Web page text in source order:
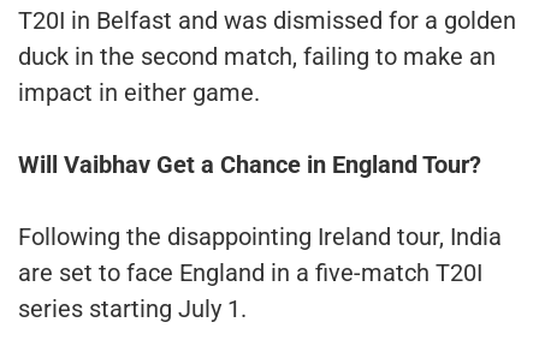
T20I in Belfast and was dismissed for a golden
duck in the second match, failing to make an
impact in either game.
Will Vaibhav Get a Chance in England Tour?
Following the disappointing Ireland tour, India
are set to face England in a five-match T20I
series starting July 1.